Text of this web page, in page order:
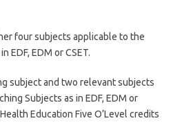
four subjects applicable to the
EDF, EDM or CSET.
subject and two relevant subjects
Subjects as in EDF, EDM or
Education Five O’Level credits